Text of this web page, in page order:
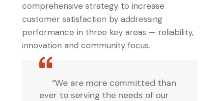
comprehensive strategy to increase
customer satisfaction by addressing
performance in three key areas — reliability,
innovation and community focus.
“We are more committed than
ever to serving the needs of our